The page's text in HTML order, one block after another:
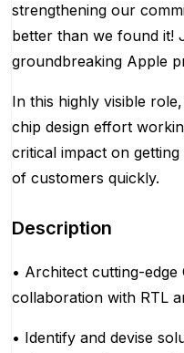
strengthening our
better than we found it!
groundbreaking Apple
In this highly visible
chip design effort
critical impact on
of customers quickly.
Description
• Architect cutting-
collaboration with RTL
• Identify and devise